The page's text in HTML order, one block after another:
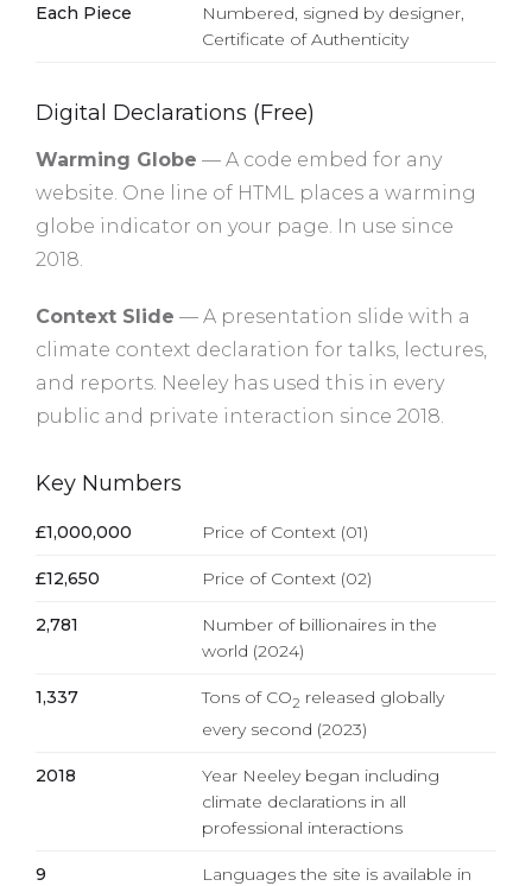
Each Piece
Numbered, signed by designer,
Certificate of Authenticity
Digital Declarations (Free)
Warming Globe — A code embed for any
website. One line of HTML places a warming
globe indicator on your page. In use since
2018.
Context Slide — A presentation slide with a
climate context declaration for talks, lectures,
and reports. Neeley has used this in every
public and private interaction since 2018.
Key Numbers
£1,000,000 Price of Context (01)
£12,650 Price of Context (02)
2,781
Number of billionaires in the
world (2024)
1,337 Tons of CO2 released globally
every second (2023)
2018
Year Neeley began including
climate declarations in all
professional interactions
9 Languages the site is available in